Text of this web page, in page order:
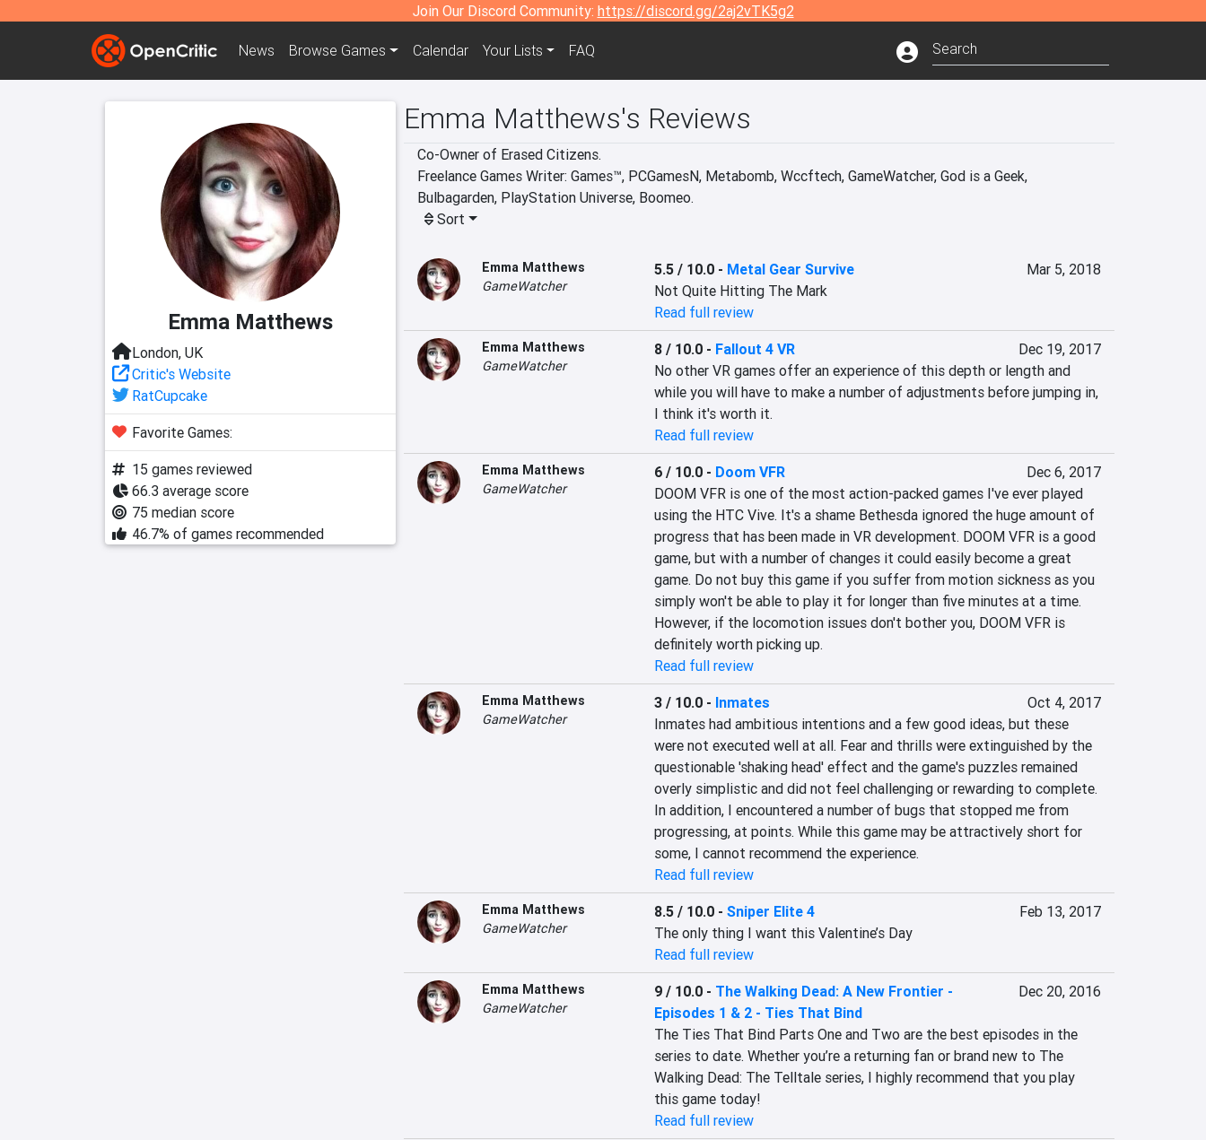
Join Our Discord Community: https://discord.gg/2aj2vTK5g2
News Browse Games Calendar Your Lists FAQ
Emma Matthews
London, UK
Critic's Website
RatCupcake
Favorite Games:
15 games reviewed
66.3 average score
75 median score
46.7% of games recommended
Emma Matthews's Reviews
Co-Owner of Erased Citizens.
Freelance Games Writer: Games™, PCGamesN, Metabomb, Wccftech, GameWatcher, God is a Geek,
Bulbagarden, PlayStation Universe, Boomeo.
Sort
Emma Matthews
GameWatcher
5.5 / 10.0- Metal Gear Survive
Mar 5, 2018
Not Quite Hitting The Mark
Read full review
Emma Matthews
GameWatcher
8 / 10.0- Fallout 4 VR
Dec 19, 2017
No other VR games offer an experience of this depth or length and
while you will have to make a number of adjustments before jumping in,
I think it's worth it.
Read full review
Emma Matthews
GameWatcher
6 / 10.0- Doom VFR
Dec 6, 2017
DOOM VFR is one of the most action-packed games I've ever played
using the HTC Vive. It's a shame Bethesda ignored the huge amount of
progress that has been made in VR development. DOOM VFR is a good
game, but with a number of changes it could easily become a great
game. Do not buy this game if you suffer from motion sickness as you
simply won't be able to play it for longer than five minutes at a time.
However, if the locomotion issues don't bother you, DOOM VFR is
definitely worth picking up.
Read full review
Emma Matthews
GameWatcher
3 / 10.0- Inmates
Oct 4, 2017
Inmates had ambitious intentions and a few good ideas, but these
were not executed well at all. Fear and thrills were extinguished by the
questionable 'shaking head' effect and the game's puzzles remained
overly simplistic and did not feel challenging or rewarding to complete.
In addition, I encountered a number of bugs that stopped me from
progressing, at points. While this game may be attractively short for
some, I cannot recommend the experience.
Read full review
Emma Matthews
GameWatcher
8.5 / 10.0- Sniper Elite 4
Feb 13, 2017
The only thing I want this Valentine’s Day
Read full review
Emma Matthews
GameWatcher
9 / 10.0- The Walking Dead: A New Frontier -
Episodes 1 & 2 - Ties That Bind
Dec 20, 2016
The Ties That Bind Parts One and Two are the best episodes in the
series to date. Whether you’re a returning fan or brand new to The
Walking Dead: The Telltale series, I highly recommend that you play
this game today!
Read full review